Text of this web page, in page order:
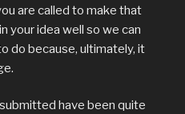
are called to make that
your idea well so we can
do because, ultimately, it
have been quite